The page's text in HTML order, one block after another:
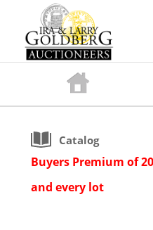
Catalog
Buyers Premium of
and every lot